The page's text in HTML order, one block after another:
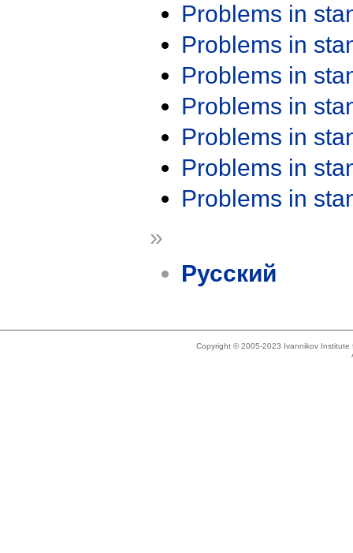
Problems in
Problems in
Problems in
Problems in
Problems in
Problems in
Problems in
»
Русский
Copyright © 2005-2023 Ivannikov Institute